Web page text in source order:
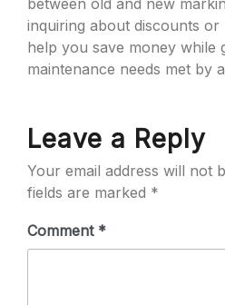
between old and new
inquiring about discounts or
help you save money while
maintenance needs met by
Leave a Reply
Your email address will not
fields are marked *
Comment *